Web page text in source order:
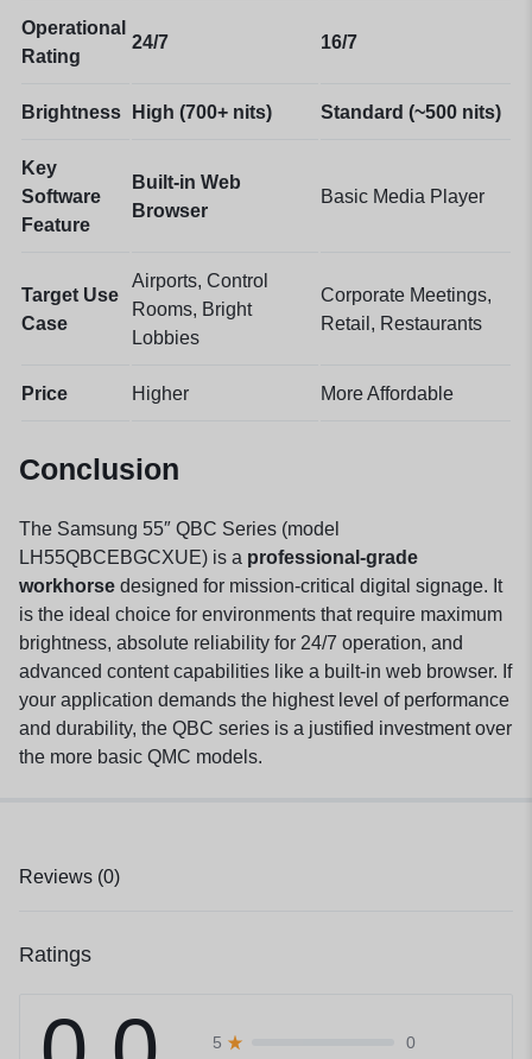
Operational
Rating
24/7 16/7
Brightness High (700+ nits) Standard (~500 nits)
Key
Software
Feature
Built-in Web
Browser
Basic Media Player
Target Use
Case
Airports, Control
Rooms, Bright
Lobbies
Corporate Meetings,
Retail, Restaurants
Price Higher More Affordable
Conclusion
The Samsung 55″ QBC Series (model
LH55QBCEBGCXUE) is a professional-grade
workhorse designed for mission-critical digital signage. It
is the ideal choice for environments that require maximum
brightness, absolute reliability for 24/7 operation, and
advanced content capabilities like a built-in web browser. If
your application demands the highest level of performance
and durability, the QBC series is a justified investment over
the more basic QMC models.
Reviews (0)
Ratings
5
0